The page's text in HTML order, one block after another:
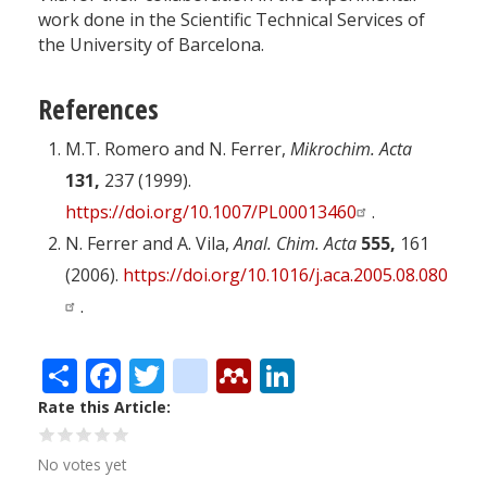
work done in the Scientific Technical Services of
the University of Barcelona.
References
M.T. Romero and N. Ferrer, Mikrochim. Acta
131, 237 (1999).
https://doi.org/10.1007/PL00013460
.
N. Ferrer and A. Vila,Anal. Chim. Acta 555, 161
(2006). https://doi.org/10.1016/j.aca.2005.08.080
.
ShareFacebook
Twitter
citeulike
Mendeley
Rate this Article
No votes yet